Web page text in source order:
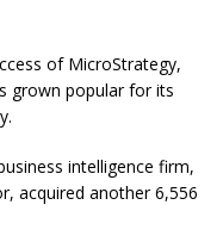
of MicroStrategy,
grown popular for its
intelligence firm,
acquired another 6,556